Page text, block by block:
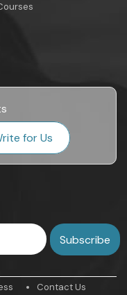
for Us
Contact Us